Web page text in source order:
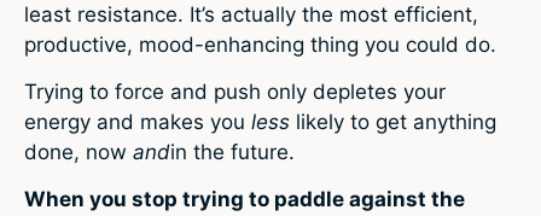
least resistance. It’s actually the most efficient,
productive, mood-enhancing thing you could do.
Trying to force and push only depletes your
energy and makes you less likely to get anything
done, now andin the future.
When you stop trying to paddle against the